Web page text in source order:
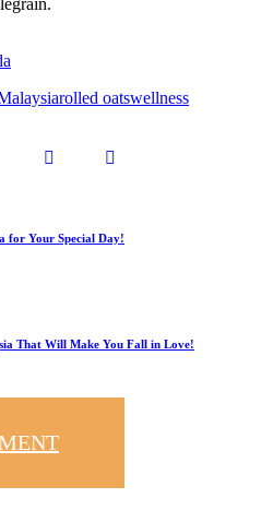
rolled oatswellness
for Your Special Day!
That Will Make You Fall in Love!